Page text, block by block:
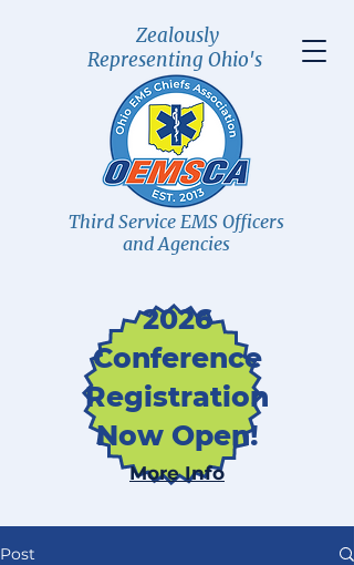
Third Service EMS Officers
and Agencies
Zealously
Representing Ohio's
2026
Conference
Registration
Now Open!
More Info
Post